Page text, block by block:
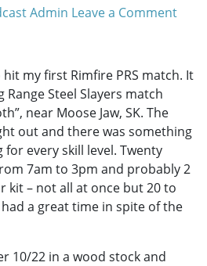
Admin Leave a Comment
my first Rimfire PRS match. It
Steel Slayers match
near Moose Jaw, SK. The
out and there was something
every skill level. Twenty
7am to 3pm and probably 2
kit – not all at once but 20 to
a great time in spite of the
10/22 in a wood stock and